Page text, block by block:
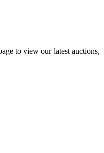
to view our latest auctions,